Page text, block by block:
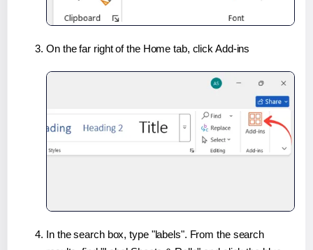
On the far right of the Home tab, click Add-ins
In the search box, type "labels". From the search